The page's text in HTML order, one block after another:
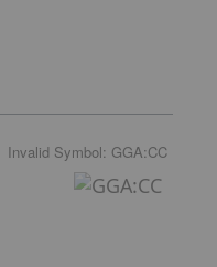
Invalid Symbol: GGA:CC